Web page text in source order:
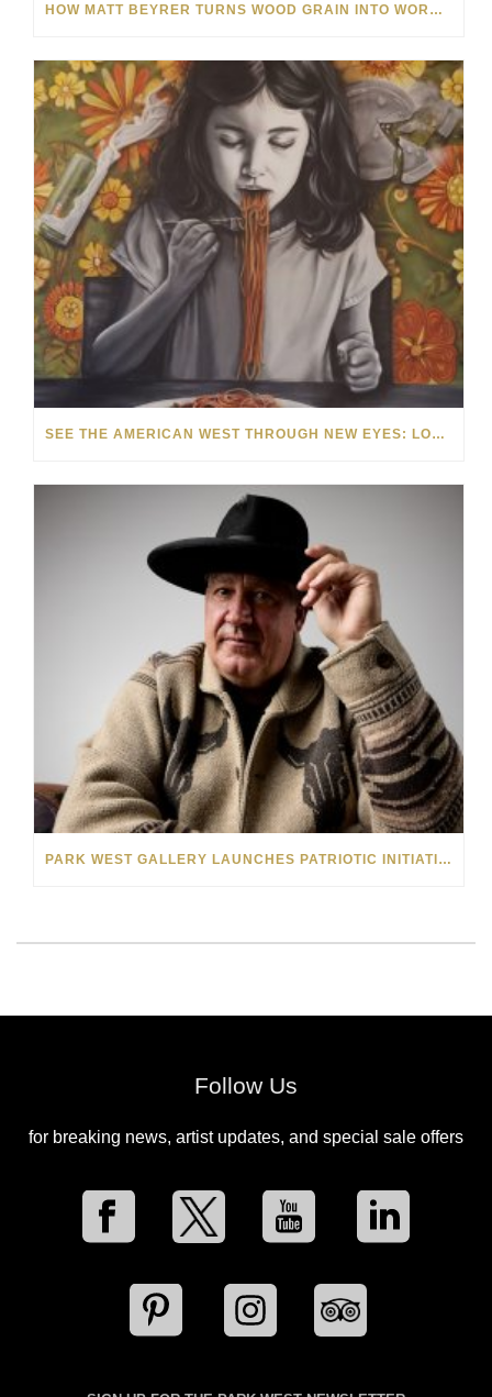
HOW MATT BEYRER TURNS WOOD GRAIN INTO WORKS OF ART
SEE THE AMERICAN WEST THROUGH NEW EYES: LORI MCCOY LIVE PAINTING IN LAS VEGAS
PARK WEST GALLERY LAUNCHES PATRIOTIC INITIATIVE BENEFITING OPERATION HOMEFRONT
Follow Us
for breaking news, artist updates, and special sale offers